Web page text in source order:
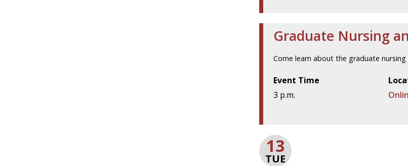
Graduate Nursing
Come learn about the graduate
Event Time
3 p.m.
13
TUE